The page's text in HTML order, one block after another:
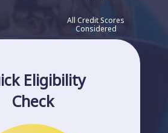
All Credit Scores
Considered
Eligibility
Check